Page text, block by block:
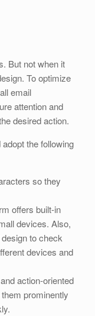
But not when it
To optimize
email
attention and
desired action.
the following
so they
offers built-in
devices. Also,
to check
devices and
action-oriented
prominently